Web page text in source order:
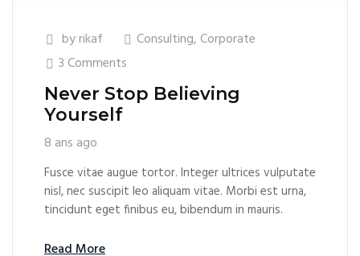
byrikaf Consulting,Corporate
3 Comments
Never Stop Believing
Yourself
8 ans ago
Fusce vitae augue tortor. Integer ultrices vulputate
nisl, nec suscipit leo aliquam vitae. Morbi est urna,
tincidunt eget finibus eu, bibendum in mauris.
Read More